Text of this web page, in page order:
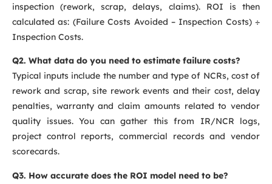
inspection (rework, scrap, delays, claims). ROI is then
calculated as: (Failure Costs Avoided – Inspection Costs) ÷
Inspection Costs.
Q2. What data do you need to estimate failure costs?
Typical inputs include the number and type of NCRs, cost of
rework and scrap, site rework events and their cost, delay
penalties, warranty and claim amounts related to vendor
quality issues. You can gather this from IR/NCR logs,
project control reports, commercial records and vendor
scorecards.
Q3. How accurate does the ROI model need to be?